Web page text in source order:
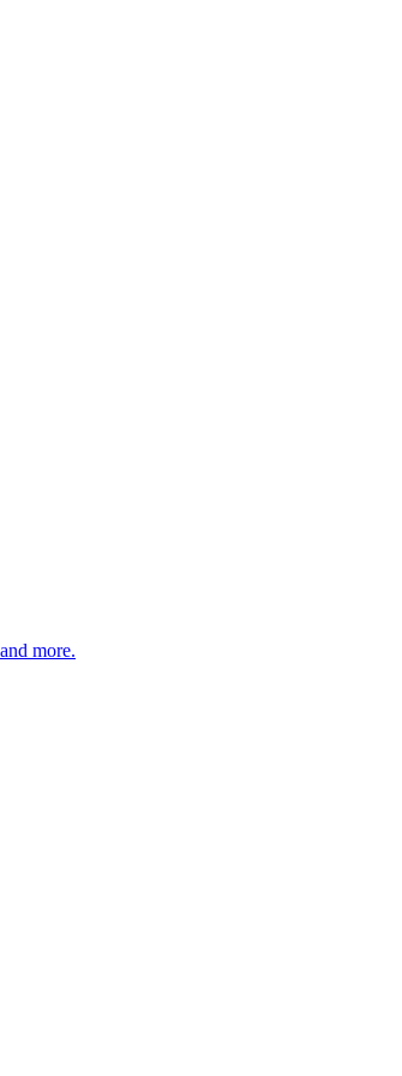
more.